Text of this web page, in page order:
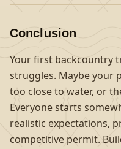
Conclusion
Your first backcountry
struggles. Maybe your
too close to water, or
Everyone starts
realistic expectations,
competitive permit.